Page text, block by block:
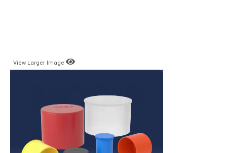
View Larger Image